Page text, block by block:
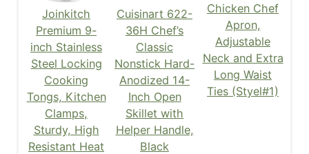
Joinkitch
Premium 9-
inch Stainless
Steel Locking
Cooking
Tongs, Kitchen
Clamps,
Sturdy, High
Resistant Heat
Cuisinart 622-
36H Chef’s
Classic
Nonstick Hard-
Anodized 14-
Inch Open
Skillet with
Helper Handle,
Black
Chicken Chef
Apron,
Adjustable
Neck and Extra
Long Waist
Ties (Styel#1)